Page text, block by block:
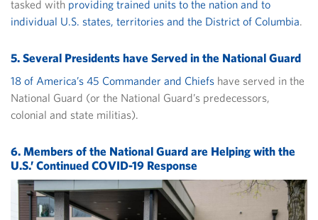
tasked with providing trained units to the nation and to
individual U.S. states, territories and the District of Columbia.
5. Several Presidents have Served in the National Guard
18 of America’s 45 Commander and Chiefs have served in the
National Guard (or the National Guard’s predecessors,
colonial and state militias).
6. Members of the National Guard are Helping with the
U.S.’ Continued COVID-19 Response